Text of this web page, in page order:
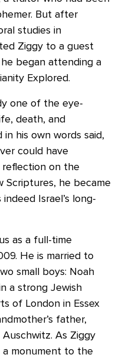
But after
studies in
Ziggy to a guest
began attending a
Explored.
one of the eye-
death, and
his own words said,
could have
reflection on the
Scriptures, he became
Israel’s long-
as a full-time
He is married to
small boys: Noah
a strong Jewish
of London in Essex
father,
As Ziggy
a monument to the